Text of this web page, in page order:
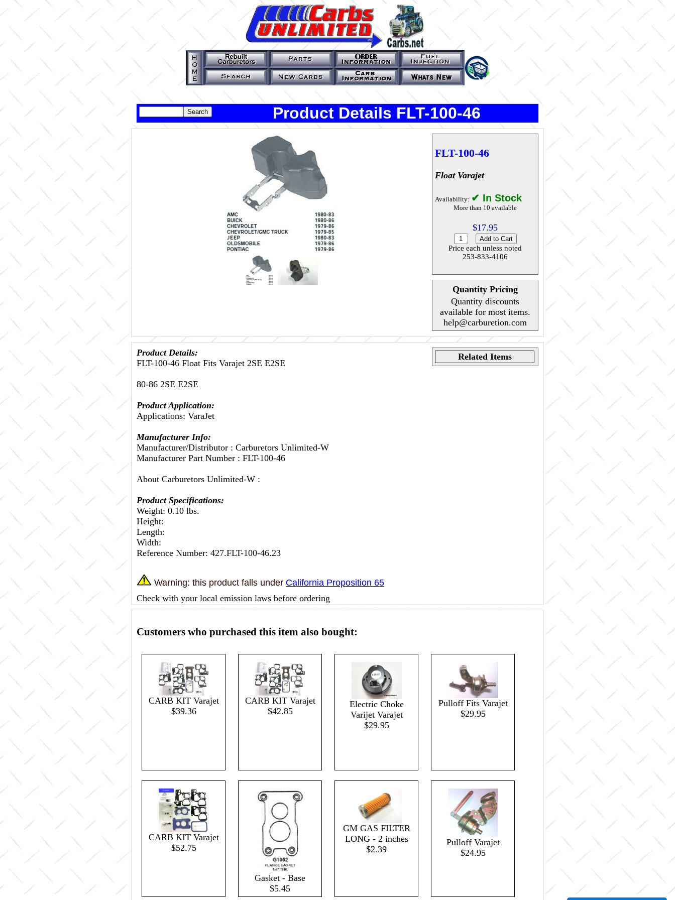
Product Details FLT-100-46
FLT-100-46
Float Varajet
Availability: ✔ In Stock
More than 10 available
$17.95
Price each unless noted
253-833-4106
Quantity Pricing
Quantity discounts
available for most items.
help@carburetion.com
Related Items
Product Details:
FLT-100-46 Float Fits Varajet 2SE E2SE
80-86 2SE E2SE
Product Application:
Applications: VaraJet
Manufacturer Info:
Manufacturer/Distributor : Carburetors Unlimited-W
Manufacturer Part Number : FLT-100-46
About Carburetors Unlimited-W :
Product Specifications:
Weight: 0.10 lbs.
Height:
Length:
Width:
Reference Number: 427.FLT-100-46.23
Warning: this product falls under California Proposition 65
Check with your local emission laws before ordering
Customers who purchased this item also bought:
CARB KIT Varajet
$39.36
CARB KIT Varajet
$42.85
Electric Choke
Varijet Varajet
$29.95
Pulloff Fits Varajet
$29.95
CARB KIT Varajet
$52.75
Gasket - Base
$5.45
GM GAS FILTER
LONG - 2 inches
$2.39
Pulloff Varajet
$24.95